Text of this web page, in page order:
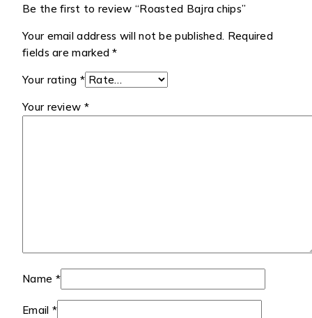
Be the first to review “Roasted Bajra chips”
Your email address will not be published. Required
fields are marked*
Your rating *
Your review *
Name *
Email *